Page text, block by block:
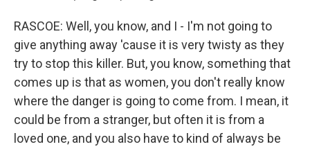
RASCOE: Well, you know, and I - I'm not going to
give anything away 'cause it is very twisty as they
try to stop this killer. But, you know, something that
comes up is that as women, you don't really know
where the danger is going to come from. I mean, it
could be from a stranger, but often it is from a
loved one, and you also have to kind of always be